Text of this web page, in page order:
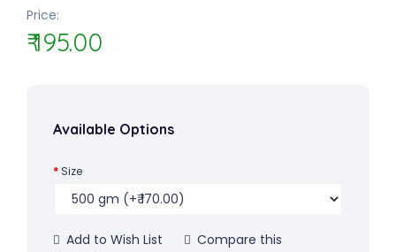
Price:
₹ 195.00
Available Options
Size
Add to Wish List
Compare this